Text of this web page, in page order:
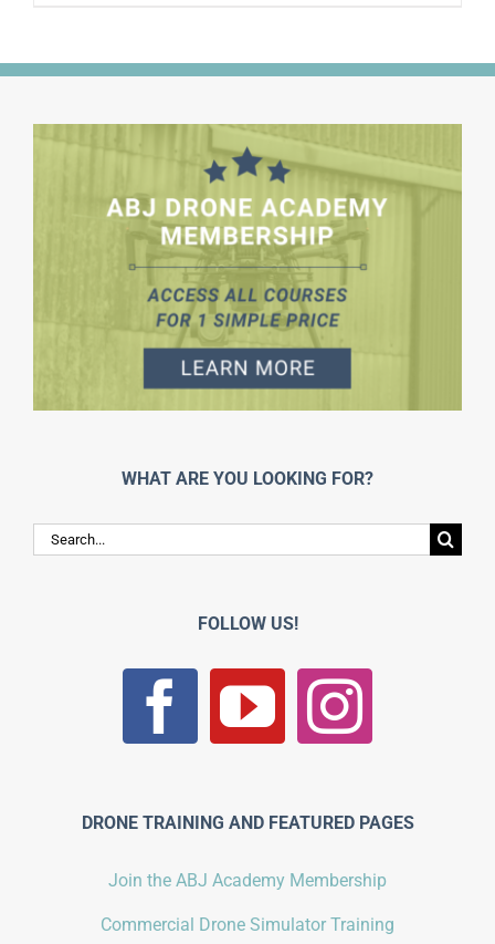
WHAT ARE YOU LOOKING FOR?
Search
for:
FOLLOW US!
DRONE TRAINING AND FEATURED PAGES
Join the ABJ Academy Membership
Commercial Drone Simulator Training